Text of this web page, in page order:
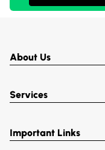
About Us
Services
Important Links